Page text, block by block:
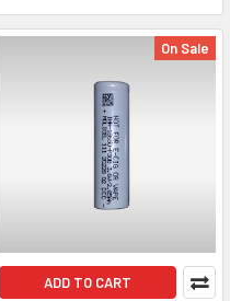
On Sale
ADD TO CART